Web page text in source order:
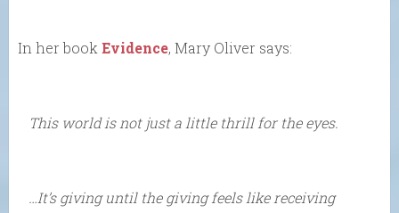
In her book Evidence, Mary Oliver says:
This world is not just a little thrill for the eyes.
…It’s giving until the giving feels like receiving